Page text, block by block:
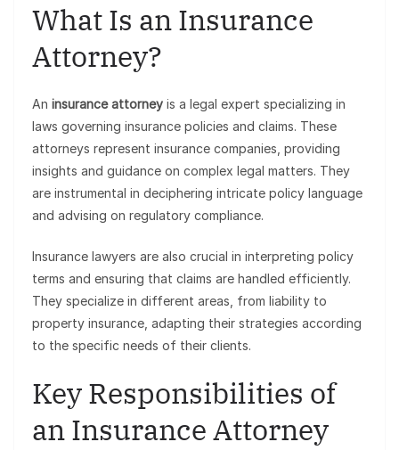
What Is an Insurance
Attorney?
An insurance attorney is a legal expert specializing in
laws governing insurance policies and claims. These
attorneys represent insurance companies, providing
insights and guidance on complex legal matters. They
are instrumental in deciphering intricate policy language
and advising on regulatory compliance.
Insurance lawyers are also crucial in interpreting policy
terms and ensuring that claims are handled efficiently.
They specialize in different areas, from liability to
property insurance, adapting their strategies according
to the specific needs of their clients.
Key Responsibilities of
an Insurance Attorney